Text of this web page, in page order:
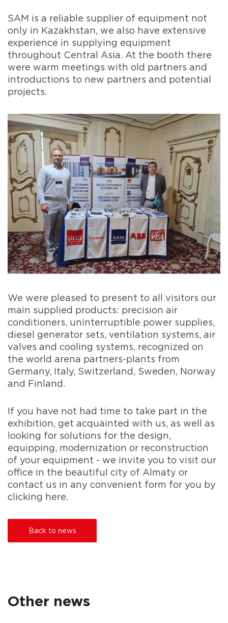
SAM is a reliable supplier of equipment not
only in Kazakhstan, we also have extensive
experience in supplying equipment
throughout Central Asia. At the booth there
were warm meetings with old partners and
introductions to new partners and potential
projects.
We were pleased to present to all visitors our
main supplied products: precision air
conditioners, uninterruptible power supplies,
diesel generator sets, ventilation systems, air
valves and cooling systems, recognized on
the world arena partners-plants from
Germany, Italy, Switzerland, Sweden, Norway
and Finland.
If you have not had time to take part in the
exhibition, get acquainted with us, as well as
looking for solutions for the design,
equipping, modernization or reconstruction
of your equipment - we invite you to visit our
office in the beautiful city of Almaty or
contact us in any convenient form for you by
clicking here.
Back to news
Other news